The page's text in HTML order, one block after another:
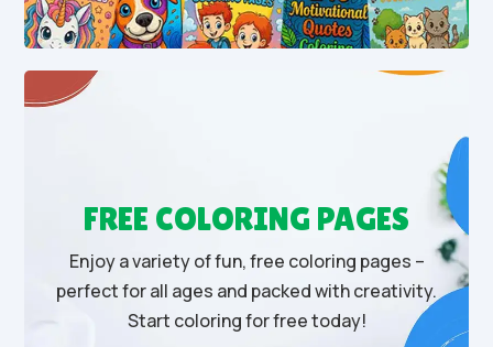
FREE COLORING PAGES
Enjoy a variety of fun, free coloring pages –
perfect for all ages and packed with creativity.
Start coloring for free today!